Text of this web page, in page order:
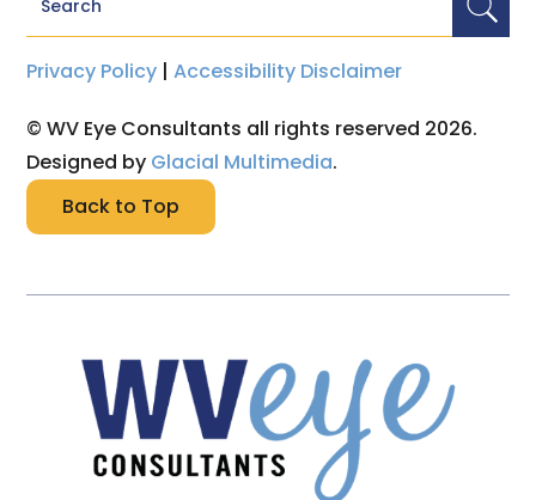
Privacy Policy |Accessibility Disclaimer
© WV Eye Consultants all rights reserved 2026.
Designed by Glacial Multimedia.
Back to Top